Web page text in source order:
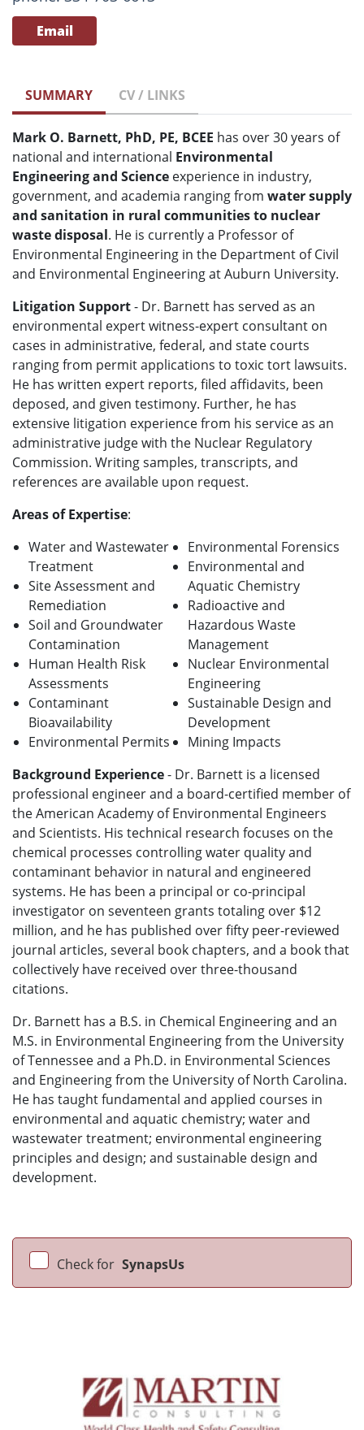
Email
SUMMARY CV / LINKS
Mark O. Barnett, PhD, PE, BCEE has over 30 years of
national and international Environmental
Engineering and Science experience in industry,
government, and academia ranging from water supply
and sanitation in rural communities to nuclear
waste disposal. He is currently a Professor of
Environmental Engineering in the Department of Civil
and Environmental Engineering at Auburn University.
Litigation Support- Dr. Barnett has served as an
environmental expert witness-expert consultant on
cases in administrative, federal, and state courts
ranging from permit applications to toxic tort lawsuits.
He has written expert reports, filed affidavits, been
deposed, and given testimony. Further, he has
extensive litigation experience from his service as an
administrative judge with the Nuclear Regulatory
Commission. Writing samples, transcripts, and
references are available upon request.
Areas of Expertise:
Water and Wastewater
Treatment
Site Assessment and
Remediation
Soil and Groundwater
Contamination
Human Health Risk
Assessments
Contaminant
Bioavailability
Environmental Permits
Environmental Forensics
Environmental and
Aquatic Chemistry
Radioactive and
Hazardous Waste
Management
Nuclear Environmental
Engineering
Sustainable Design and
Development
Mining Impacts
Background Experience- Dr. Barnett is a licensed
professional engineer and a board-certified member of
the American Academy of Environmental Engineers
and Scientists. His technical research focuses on the
chemical processes controlling water quality and
contaminant behavior in natural and engineered
systems. He has been a principal or co-principal
investigator on seventeen grants totaling over $12
million, and he has published over fifty peer-reviewed
journal articles, several book chapters, and a book that
collectively have received over three-thousand
citations.
Dr. Barnett has a B.S. in Chemical Engineering and an
M.S. in Environmental Engineering from the University
of Tennessee and a Ph.D. in Environmental Sciences
and Engineering from the University of North Carolina.
He has taught fundamental and applied courses in
environmental and aquatic chemistry; water and
wastewater treatment; environmental engineering
principles and design; and sustainable design and
development.
Check for SynapsUs